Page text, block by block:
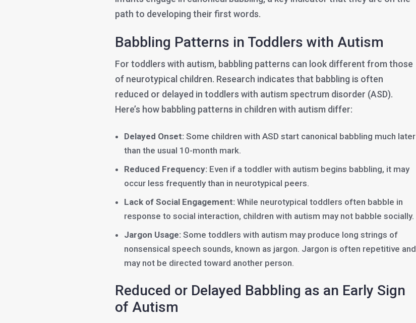
path to developing their first words.
Babbling Patterns in Toddlers with Autism
For toddlers with autism, babbling patterns can look different from those
of neurotypical children. Research indicates that babbling is often
reduced or delayed in toddlers with autism spectrum disorder (ASD).
Here’s how babbling patterns in children with autism differ:
Delayed Onset: Some children with ASD start canonical babbling much later
than the usual 10-month mark.
Reduced Frequency: Even if a toddler with autism begins babbling, it may
occur less frequently than in neurotypical peers.
Lack of Social Engagement: While neurotypical toddlers often babble in
response to social interaction, children with autism may not babble socially.
Jargon Usage: Some toddlers with autism may produce long strings of
nonsensical speech sounds, known as jargon. Jargon is often repetitive and
may not be directed toward another person.
Reduced or Delayed Babbling as an Early Sign
of Autism